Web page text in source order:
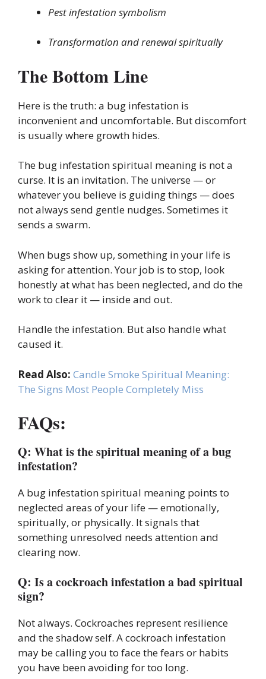
Pest infestation symbolism
Transformation and renewal spiritually
The Bottom Line
Here is the truth: a bug infestation is
inconvenient and uncomfortable. But discomfort
is usually where growth hides.
The bug infestation spiritual meaning is not a
curse. It is an invitation. The universe — or
whatever you believe is guiding things — does
not always send gentle nudges. Sometimes it
sends a swarm.
When bugs show up, something in your life is
asking for attention. Your job is to stop, look
honestly at what has been neglected, and do the
work to clear it — inside and out.
Handle the infestation. But also handle what
caused it.
Read Also: Candle Smoke Spiritual Meaning:
The Signs Most People Completely Miss
FAQs:
Q: What is the spiritual meaning of a bug
infestation?
A bug infestation spiritual meaning points to
neglected areas of your life — emotionally,
spiritually, or physically. It signals that
something unresolved needs attention and
clearing now.
Q: Is a cockroach infestation a bad spiritual
sign?
Not always. Cockroaches represent resilience
and the shadow self. A cockroach infestation
may be calling you to face the fears or habits
you have been avoiding for too long.